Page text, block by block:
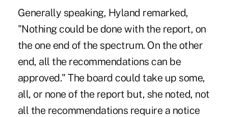
Generally speaking, Hyland remarked,
"Nothing could be done with the report, on
the one end of the spectrum. On the other
end, all the recommendations can be
approved." The board could take up some,
all, or none of the report but, she noted, not
all the recommendations require a notice